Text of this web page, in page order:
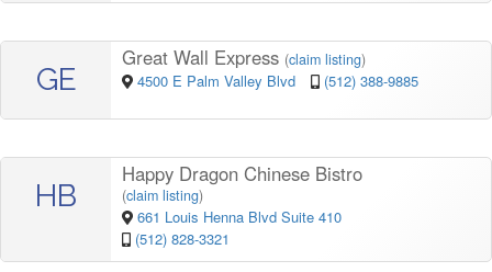
GE
Great Wall Express (claim listing)
4500 E Palm Valley Blvd (512) 388-9885
HB
Happy Dragon Chinese Bistro
(claim listing)
661 Louis Henna Blvd Suite 410
(512) 828-3321